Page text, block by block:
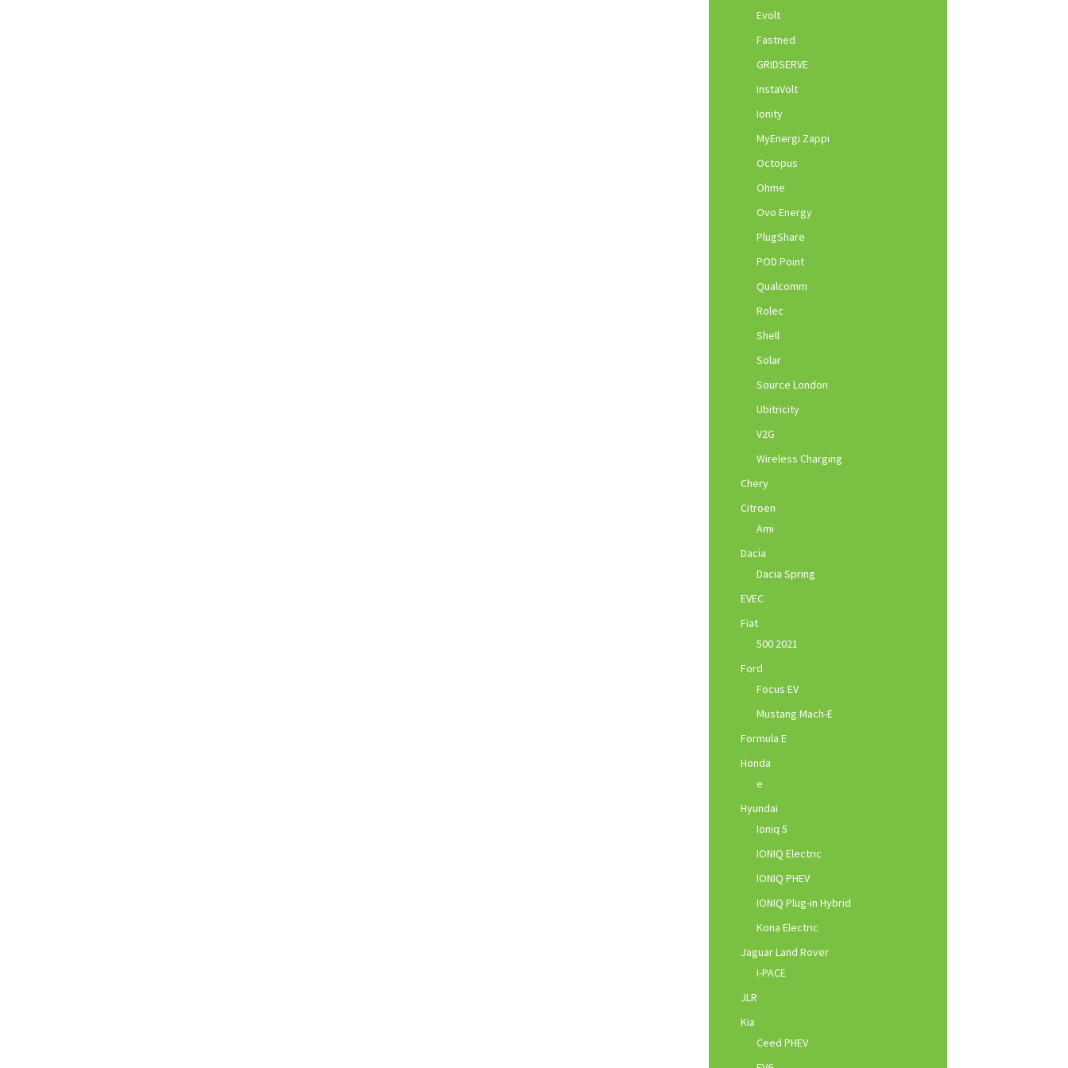
Evolt
Fastned
GRIDSERVE
InstaVolt
Ionity
MyEnergi Zappi
Octopus
Ohme
Ovo Energy
PlugShare
POD Point
Qualcomm
Rolec
Shell
Solar
Source London
Ubitricity
V2G
Wireless Charging
Chery
Citroen
Ami
Dacia
Dacia Spring
EVEC
Fiat
500 2021
Ford
Focus EV
Mustang Mach-E
Formula E
Honda
e
Hyundai
Ioniq 5
IONIQ Electric
IONIQ PHEV
IONIQ Plug-in Hybrid
Kona Electric
Jaguar Land Rover
I-PACE
JLR
Kia
Ceed PHEV